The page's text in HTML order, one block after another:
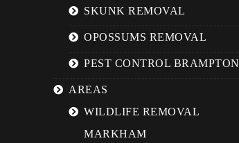
SKUNK REMOVAL
OPOSSUMS REMOVAL
PEST CONTROL BRAMPTON
AREAS
WILDLIFE REMOVAL
MARKHAM